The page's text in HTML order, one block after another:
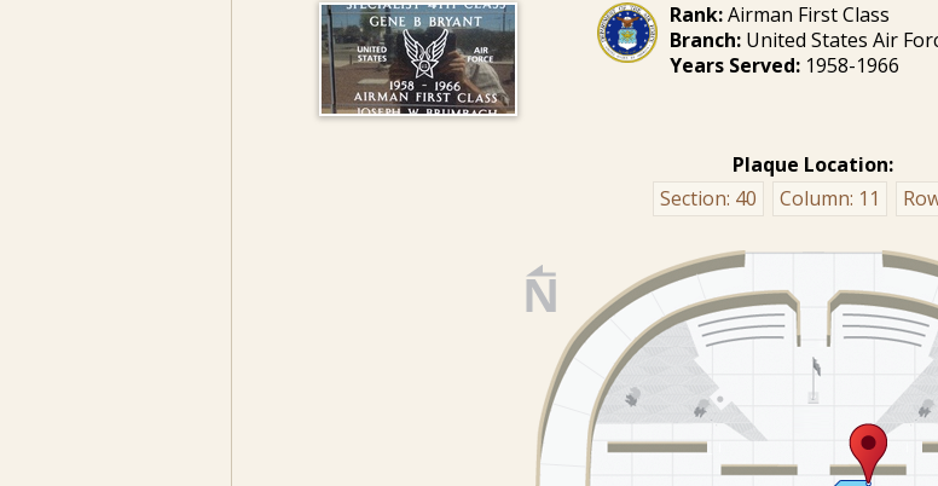
Rank:Airman First Class
Branch: United States Air
Years Served: 1958-1966
Plaque Location:
Section: 40 Column: 11